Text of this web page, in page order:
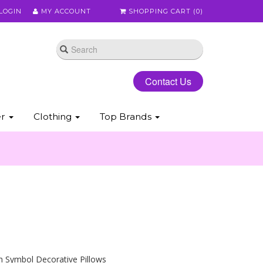
MY ACCOUNT SHOPPING CART (0)
Contact Us
Clothing Top Brands
Symbol Decorative Pillows